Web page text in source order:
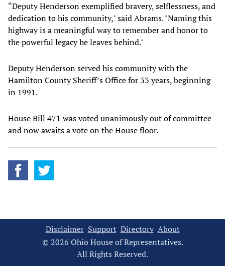
“Deputy Henderson exemplified bravery, selflessness, and
dedication to his community," said Abrams. "Naming this
highway is a meaningful way to remember and honor to
the powerful legacy he leaves behind."
Deputy Henderson served his community with the
Hamilton County Sheriff’s Office for 33 years, beginning
in 1991.
House Bill 471 was voted unanimously out of committee
and now awaits a vote on the House floor.
Disclaimer Support Directory About
© 2026 Ohio House of Representatives.
All Rights Reserved.